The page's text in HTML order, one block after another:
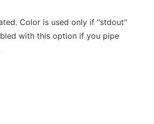
Color is used only if "stdout"
with this option if you pipe